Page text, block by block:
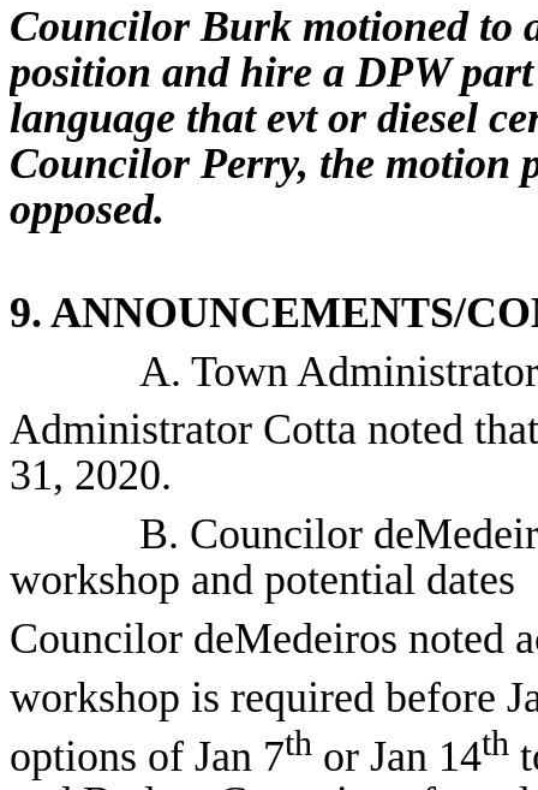
Councilor Burk motioned to
position and hire a DPW
language that evtor diesel
Councilor Perry, the motion
opposed.
9. ANNOUNCEMENTS/
A. Town
Administrator Cotta noted
31, 2020.
B. Councilor
workshop and potential dates
Councilor deMedeiros noted
workshop is required before
options of Jan 7th or Jan 14th